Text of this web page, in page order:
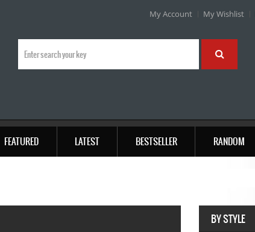
My Account My Wishlist
FEATURED LATEST BESTSELLER RANDOM
BY STYLE